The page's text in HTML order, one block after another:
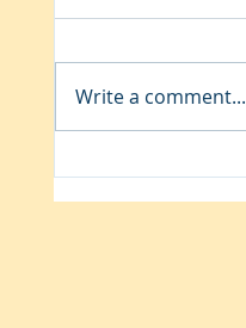
Up
Write a comment...